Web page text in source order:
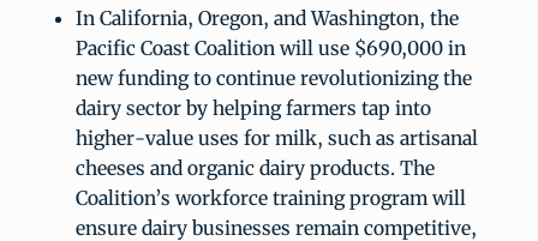
In California, Oregon, and Washington, the
Pacific Coast Coalition will use $690,000 in
new funding to continue revolutionizing the
dairy sector by helping farmers tap into
higher-value uses for milk, such as artisanal
cheeses and organic dairy products. The
Coalition’s workforce training program will
ensure dairy businesses remain competitive,